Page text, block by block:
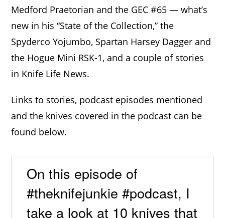
Medford Praetorian and the GEC #65 — what’s
new in his “State of the Collection,” the
Spyderco Yojumbo, Spartan Harsey Dagger and
the Hogue Mini RSK-1, and a couple of stories
in Knife Life News.
Links to stories, podcast episodes mentioned
and the knives covered in the podcast can be
found below.
On this episode of
#theknifejunkie #podcast, I
take a look at 10 knives that